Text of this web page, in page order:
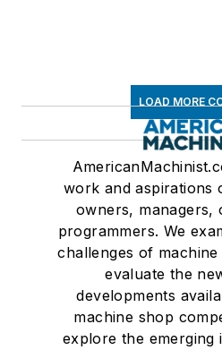
LOAD MORE
work and aspirations
owners, managers,
programmers. We
challenges of
evaluate the
developments
machine shop
explore the emerging